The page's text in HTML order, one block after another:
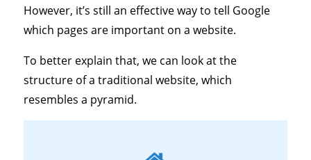
However, it’s still an effective way to tell Google
which pages are important on a website.
To better explain that, we can look at the
structure of a traditional website, which
resembles a pyramid.